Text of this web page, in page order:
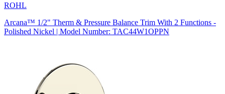
ROHL
Arcana™ 1/2" Therm & Pressure Balance Trim With 2 Functions -
Polished Nickel | Model Number: TAC44W1OPPN